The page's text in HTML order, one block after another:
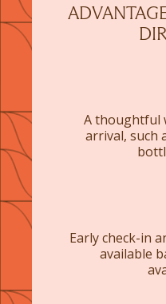
A thoughtful
arrival, such
Early check-in
available